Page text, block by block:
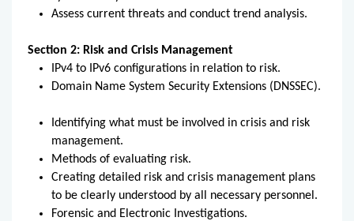
Assess current threats and conduct trend analysis.
Section 2: Risk and Crisis Management
IPv4 to IPv6 configurations in relation to risk.
Domain Name System Security Extensions (DNSSEC).
Identifying what must be involved in crisis and risk
management.
Methods of evaluating risk.
Creating detailed risk and crisis management plans
to be clearly understood by all necessary personnel.
Forensic and Electronic Investigations.